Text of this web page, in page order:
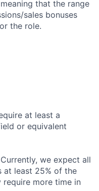
that the range
sales bonuses
the role.
at least a
or equivalent
Currently, we expect all
least 25% of the
require more time in